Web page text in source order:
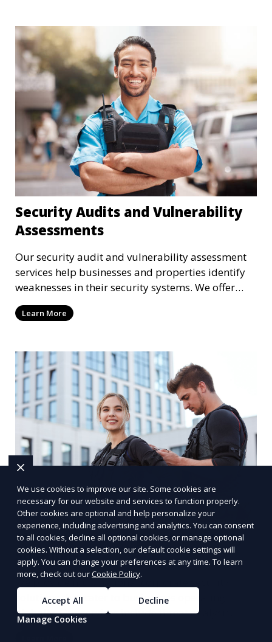
Security Audits and Vulnerability
Assessments
Our security audit and vulnerability assessment
services help businesses and properties identify
weaknesses in their security systems. We offer
comprehensive reports and actionable
recommendations to enhance overall security.
Learn More
Multinational Corporate Security
Solutions
We provide multinational corporate security
solutions that cater to businesses operating
globally. Our services include threat analysis,
travel security, and executive protection to ensure
We use cookies to improve our site. Some cookies are
necessary for our website and services to function properly.
Other cookies are optional and help personalize your
experience, including advertising and analytics. You can consent
to all cookies, decline all optional cookies, or manage optional
cookies. Without a selection, our default cookie settings will
apply. You can change your preferences at any time. To learn
more, check out ourCookie Policy.
Accept All
Decline
Manage Cookies